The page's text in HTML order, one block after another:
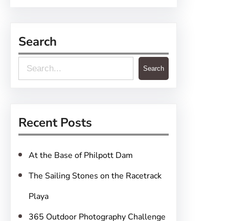
Search
e
c
Search
Recent Posts
At the Base of Philpott Dam
The Sailing Stones on the Racetrack
Playa
365 Outdoor Photography Challenge